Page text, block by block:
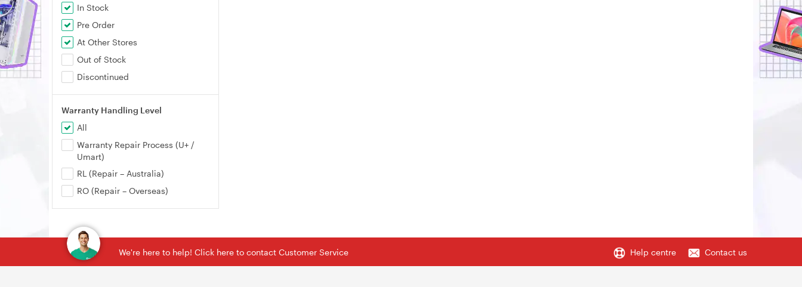
In Stock
Pre Order
At Other Stores
Out of Stock
Discontinued
Warranty Handling Level
All
Warranty Repair Process (U+ /
Umart)
RL (Repair – Australia)
RO (Repair – Overseas)
We're here to help! Click here to contact Customer Service Help centre Contact us